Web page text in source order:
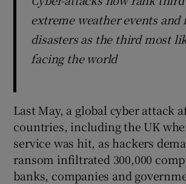
extreme weather events and
disasters as the third most
facing the world
Last May, a global cyber attack
countries, including the UK
service was hit, as hackers
ransom infiltrated 300,000
banks, companies and